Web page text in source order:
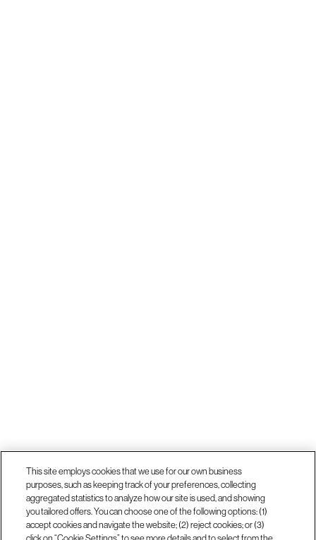
This site employs cookies that we use for our own business
purposes, such as keeping track of your preferences, collecting
aggregated statistics to analyze how our site is used, and showing
you tailored offers. You can choose one of the following options: (1)
accept cookies and navigate the website; (2) reject cookies; or (3)